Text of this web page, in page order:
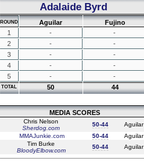
Adalaide Byrd
ROUND Aguilar
Fujino
1
-
-
2
-
-
3
-
-
4
-
-
5
- -
TOTAL 50 44
MEDIA SCORES
Chris Nelson
Sherdog.com
50-44
Aguilar
MMAJunkie.com
50-44
Aguilar
Tim Burke
BloodyElbow.com
50-44 Aguilar